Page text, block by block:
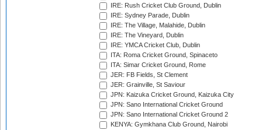
IRE: Rush Cricket Club Ground, Dublin
IRE: Sydney Parade, Dublin
IRE: The Village, Malahide, Dublin
IRE: The Vineyard, Dublin
IRE: YMCA Cricket Club, Dublin
ITA: Roma Cricket Ground, Spinaceto
ITA: Simar Cricket Ground, Rome
JER: FB Fields, St Clement
JER: Grainville, St Saviour
JPN: Kaizuka Cricket Ground, Kaizuka City
JPN: Sano International Cricket Ground
JPN: Sano International Cricket Ground 2
KENYA: Gymkhana Club Ground, Nairobi